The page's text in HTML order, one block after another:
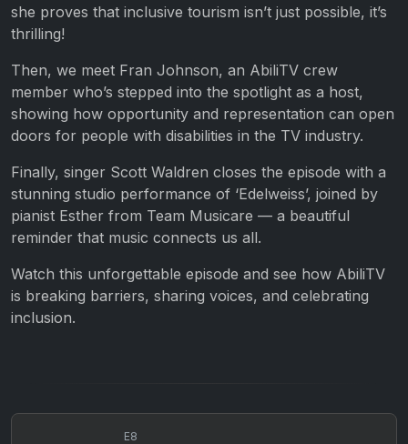
she proves that inclusive tourism isn’t just possible, it’s
thrilling!
Then, we meet Fran Johnson, an AbiliTV crew
member who’s stepped into the spotlight as a host,
showing how opportunity and representation can open
doors for people with disabilities in the TV industry.
Finally, singer Scott Waldren closes the episode with a
stunning studio performance of ‘Edelweiss’, joined by
pianist Esther from Team Musicare — a beautiful
reminder that music connects us all.
Watch this unforgettable episode and see how AbiliTV
is breaking barriers, sharing voices, and celebrating
inclusion.
E8